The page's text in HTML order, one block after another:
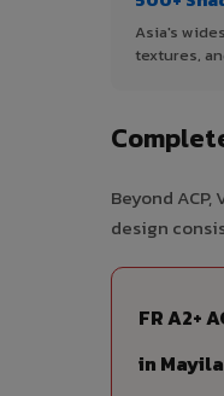
Asia's
textures,
Beyond
design
FR A2+
in